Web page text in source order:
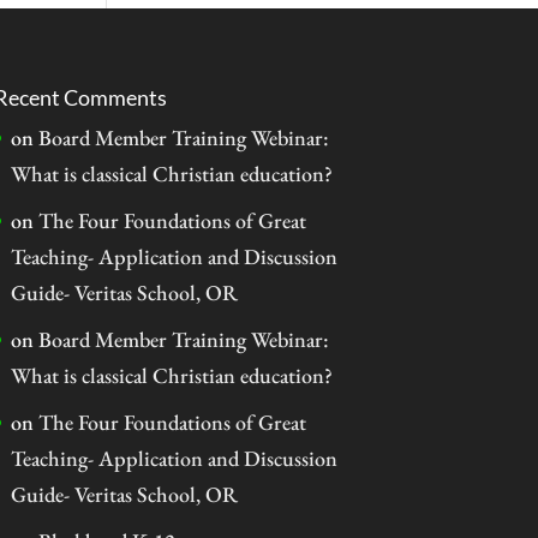
Comments
onBoard Member Training Webinar:
What is classical Christian education?
onThe Four Foundations of Great
Teaching- Application and Discussion
Guide- Veritas School, OR
onBoard Member Training Webinar:
What is classical Christian education?
onThe Four Foundations of Great
Teaching- Application and Discussion
Guide- Veritas School, OR